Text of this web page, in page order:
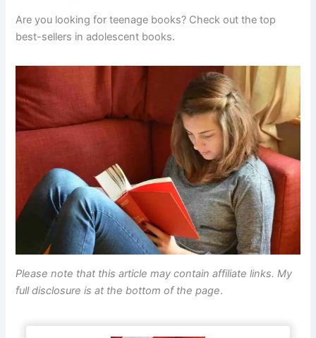
Are you looking for teenage books? Check out the top
best-sellers in adolescent books.
Please note that this article may contain affiliate links. My
full disclosure is at the bottom of the page.